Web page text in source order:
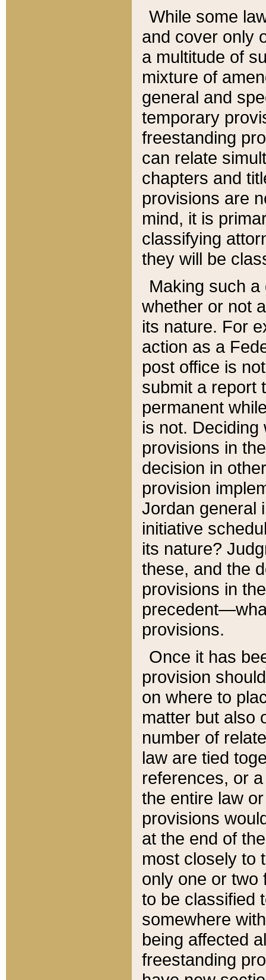
While some
and cover only
a multitude of
mixture of
general and
temporary
freestanding
can relate
chapters and
provisions are
mind, it is
classifying
they will be
Making such
whether or not
its nature. For
action as a
post office is
submit a report
permanent
is not.
provisions in
decision in
provision
Jordan general
initiative
its nature?
these, and the
provisions in
provisions.
Once it has
provision
on where to
matter but also
number of
law are tied
references, or
the entire law
provisions
at the end of
most closely to
only one or two
to be classified
somewhere
being affected
freestanding